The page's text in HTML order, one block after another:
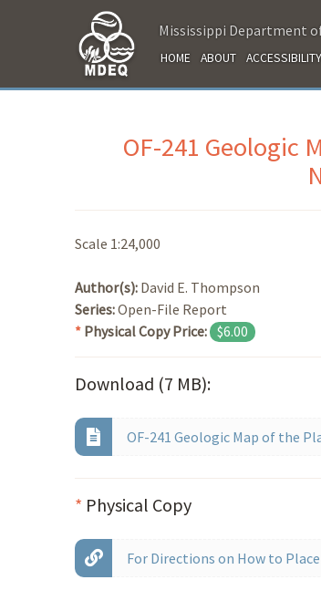
Mississippi Department
HOME ABOUT ACCESSIBILITY
OF-241 Geologic
Scale 1:24,000
Author(s): David E. Thompson
Series:Open-File Report
* Physical Copy Price: $6.00
Download (7 MB):
OF-241 Geologic Map of the
* Physical Copy
For Directions on How to